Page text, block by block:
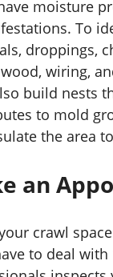
moisture
To
droppings,
wiring,
build nests
to mold
the area
an
crawl
to deal